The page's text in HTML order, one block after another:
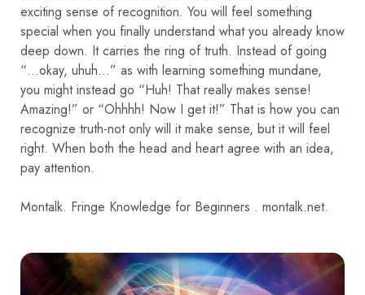
exciting sense of recognition. You will feel something
special when you finally understand what you already know
deep down. It carries the ring of truth. Instead of going
“…okay, uhuh…” as with learning something mundane,
you might instead go “Huh! That really makes sense!
Amazing!” or “Ohhhh! Now I get it!” That is how you can
recognize truth-not only will it make sense, but it will feel
right. When both the head and heart agree with an idea,
pay attention.
Montalk. Fringe Knowledge for Beginners . montalk.net.